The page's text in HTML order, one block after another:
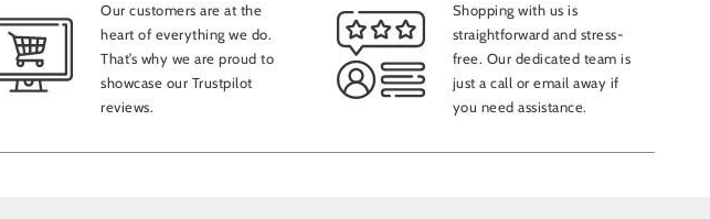
Our customers are at the
heart of everything we do.
That’s why we are proud to
showcase our Trustpilot
reviews.
Shopping with us is
straightforward and stress-
free. Our dedicated team is
just a call or email away if
you need assistance.